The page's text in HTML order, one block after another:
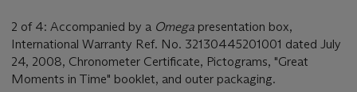
2 of 4: Accompanied by a Omega presentation box,
International Warranty Ref. No. 32130445201001 dated July
24, 2008, Chronometer Certificate, Pictograms, "Great
Moments in Time" booklet, and outer packaging.